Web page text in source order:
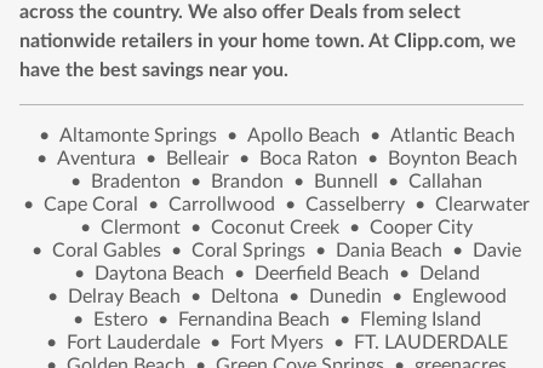
across the country. We also offer Deals from select
nationwide retailers in your home town. At Clipp.com, we
have the best savings near you.
• Altamonte Springs • Apollo Beach • Atlantic Beach
• Aventura • Belleair • Boca Raton •
Boynton Beach
•
Bradenton • Brandon • Bunnell • Callahan
• Cape Coral • Carrollwood • Casselberry • Clearwater
• Clermont • Coconut Creek • Cooper City
• Coral Gables • Coral Springs • Dania Beach •
Davie
•
Daytona Beach • Deerfield Beach •
Deland
•
Delray Beach • Deltona • Dunedin •
Englewood
•
Estero • Fernandina Beach •
Fleming Island
•
Fort Lauderdale • Fort Myers •
FT. LAUDERDALE